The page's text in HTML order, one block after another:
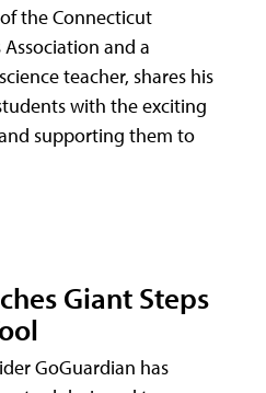
the Connecticut
Association and a
teacher, shares his
with the exciting
supporting them to
Giant Steps
GoGuardian has